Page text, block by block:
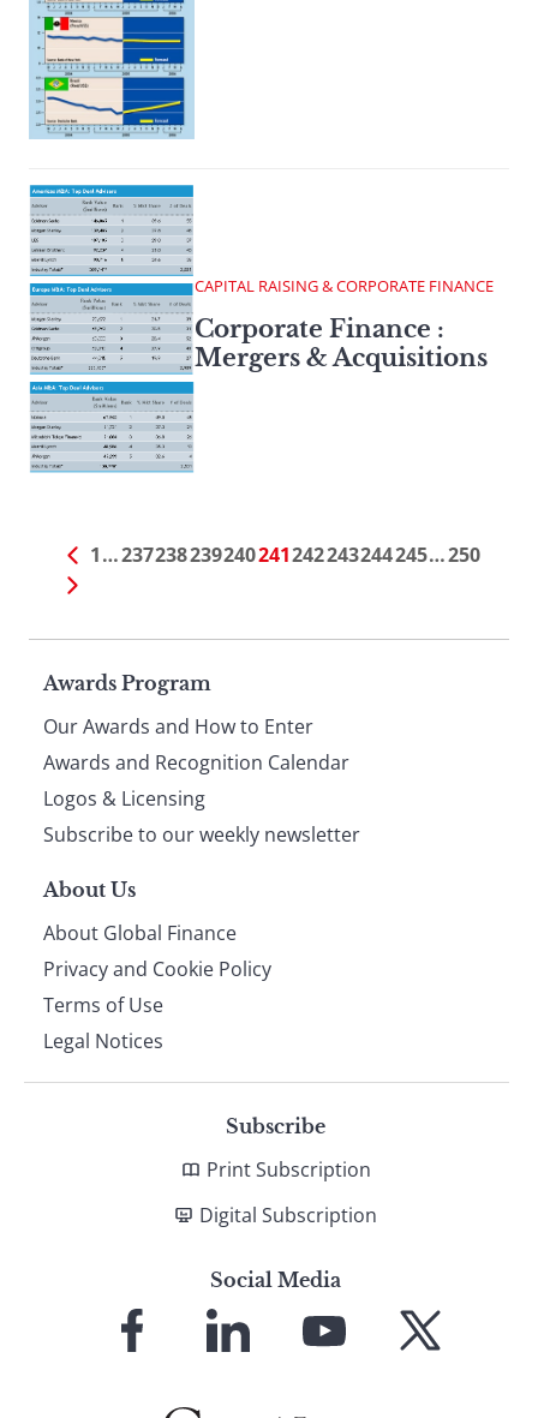
CAPITAL RAISING & CORPORATE FINANCE
Corporate Finance :
Mergers & Acquisitions
1…237238239240241242243244245…250
Page
footer
Awards Program
Our Awards and How to Enter
Awards and Recognition Calendar
Logos & Licensing
Subscribe to our weekly newsletter
About Us
About Global Finance
Privacy and Cookie Policy
Terms of Use
Legal Notices
Subscribe
Print Subscription
Digital Subscription
Social Media